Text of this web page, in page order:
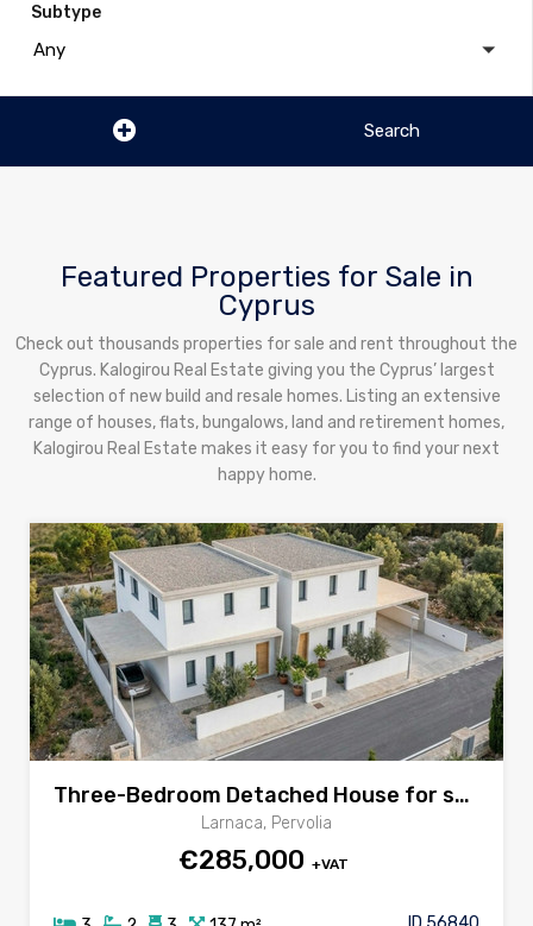
Subtype
Any
Featured Properties for Sale in
Cyprus
Check out thousands properties for sale and rent throughout the
Cyprus. Kalogirou Real Estate giving you the Cyprus’ largest
selection of new build and resale homes. Listing an extensive
range of houses, flats, bungalows, land and retirement homes,
Kalogirou Real Estate makes it easy for you to find your next
happy home.
Three-Bedroom Detached House for sale in Pervolia village, Larnaca
Larnaca, Pervolia
€285,000 +VAT